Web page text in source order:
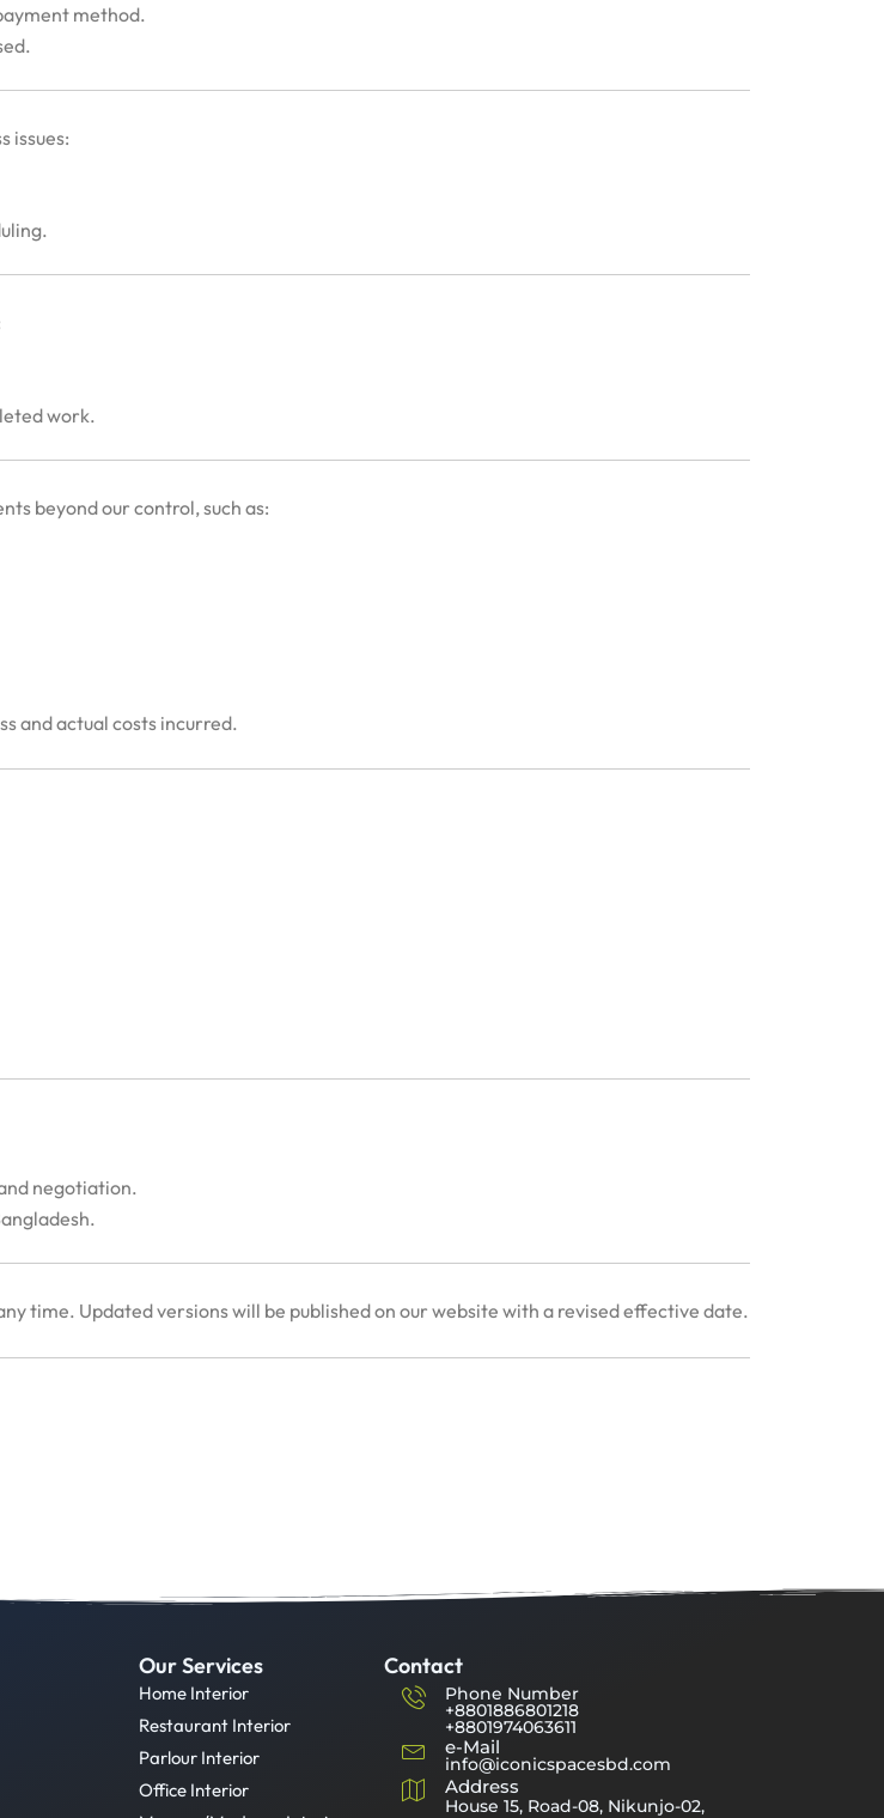
method.
issues:
work.
beyond our control, such as:
and actual costs incurred.
negotiation.
time. Updated versions will be published on our website with a revised effective date.
Our Services
Home Interior
Restaurant Interior
Parlour Interior
Office Interior
Contact
Phone Number
+8801886801218
+8801974063611
e-Mail
info@iconicspacesbd.com
Address
House 15, Road-08, Nikunjo-02,